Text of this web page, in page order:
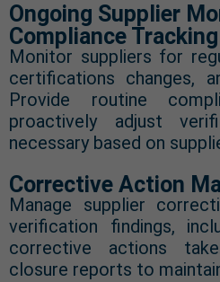
Ongoing Supplier
Compliance Tracking
Monitor suppliers for
certifications changes,
Provide routine
proactively adjust
necessary based on
Corrective Action
Manage supplier
verification findings,
corrective actions
closure reports to